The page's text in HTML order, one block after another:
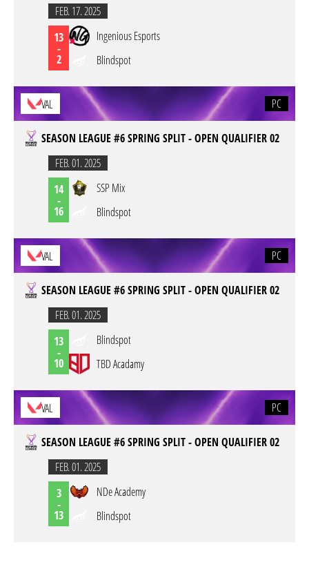
FEB. 17. 2025
13
-
2
Ingenious Esports
Blindspot
VAL PC
SEASON LEAGUE #6 SPRING SPLIT - OPEN QUALIFIER 02
FEB. 01. 2025
14
-
16
SSP Mix
Blindspot
VAL PC
SEASON LEAGUE #6 SPRING SPLIT - OPEN QUALIFIER 02
FEB. 01. 2025
13
-
10
Blindspot
TBD Acadamy
VAL PC
SEASON LEAGUE #6 SPRING SPLIT - OPEN QUALIFIER 02
FEB. 01. 2025
3
-
13
NDe Academy
Blindspot